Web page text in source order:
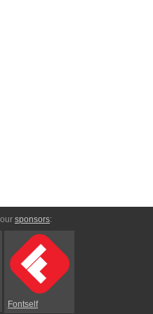
sponsors:
Fontself